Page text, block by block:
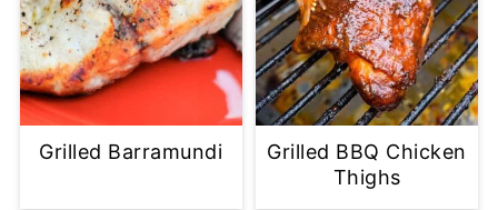
Grilled Barramundi
Grilled BBQ Chicken
Thighs